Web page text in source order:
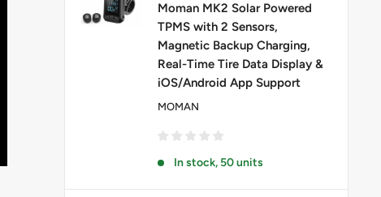
Moman MK2 Solar Powered
TPMS with 2 Sensors,
Magnetic Backup Charging,
Real-Time Tire Data Display &
iOS/Android App Support
MOMAN
In stock, 50 units